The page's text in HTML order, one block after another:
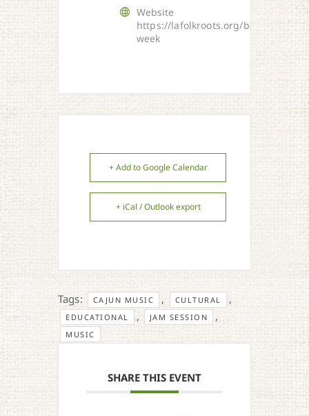
Website
https://lafolkroots.org/balfa-
week
+ Add to Google Calendar
+ iCal / Outlook export
Tags: CAJUN MUSIC , CULTURAL ,
EDUCATIONAL , JAM SESSION ,
MUSIC
SHARE THIS EVENT